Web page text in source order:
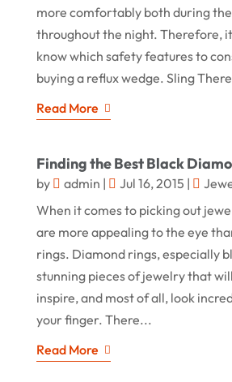
more comfortably both during
throughout the night. Therefore,
know which safety features to
buying a reflux wedge. Sling
Read More
Finding the Best Black
by admin | Jul 16, 2015 |
When it comes to picking out
are more appealing to the eye
rings. Diamond rings, especially
stunning pieces of jewelry that
inspire, and most of all, look
your finger. There...
Read More